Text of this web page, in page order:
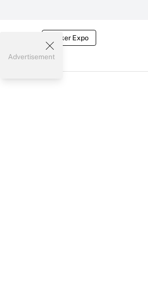
Broker Expo
Advertisement